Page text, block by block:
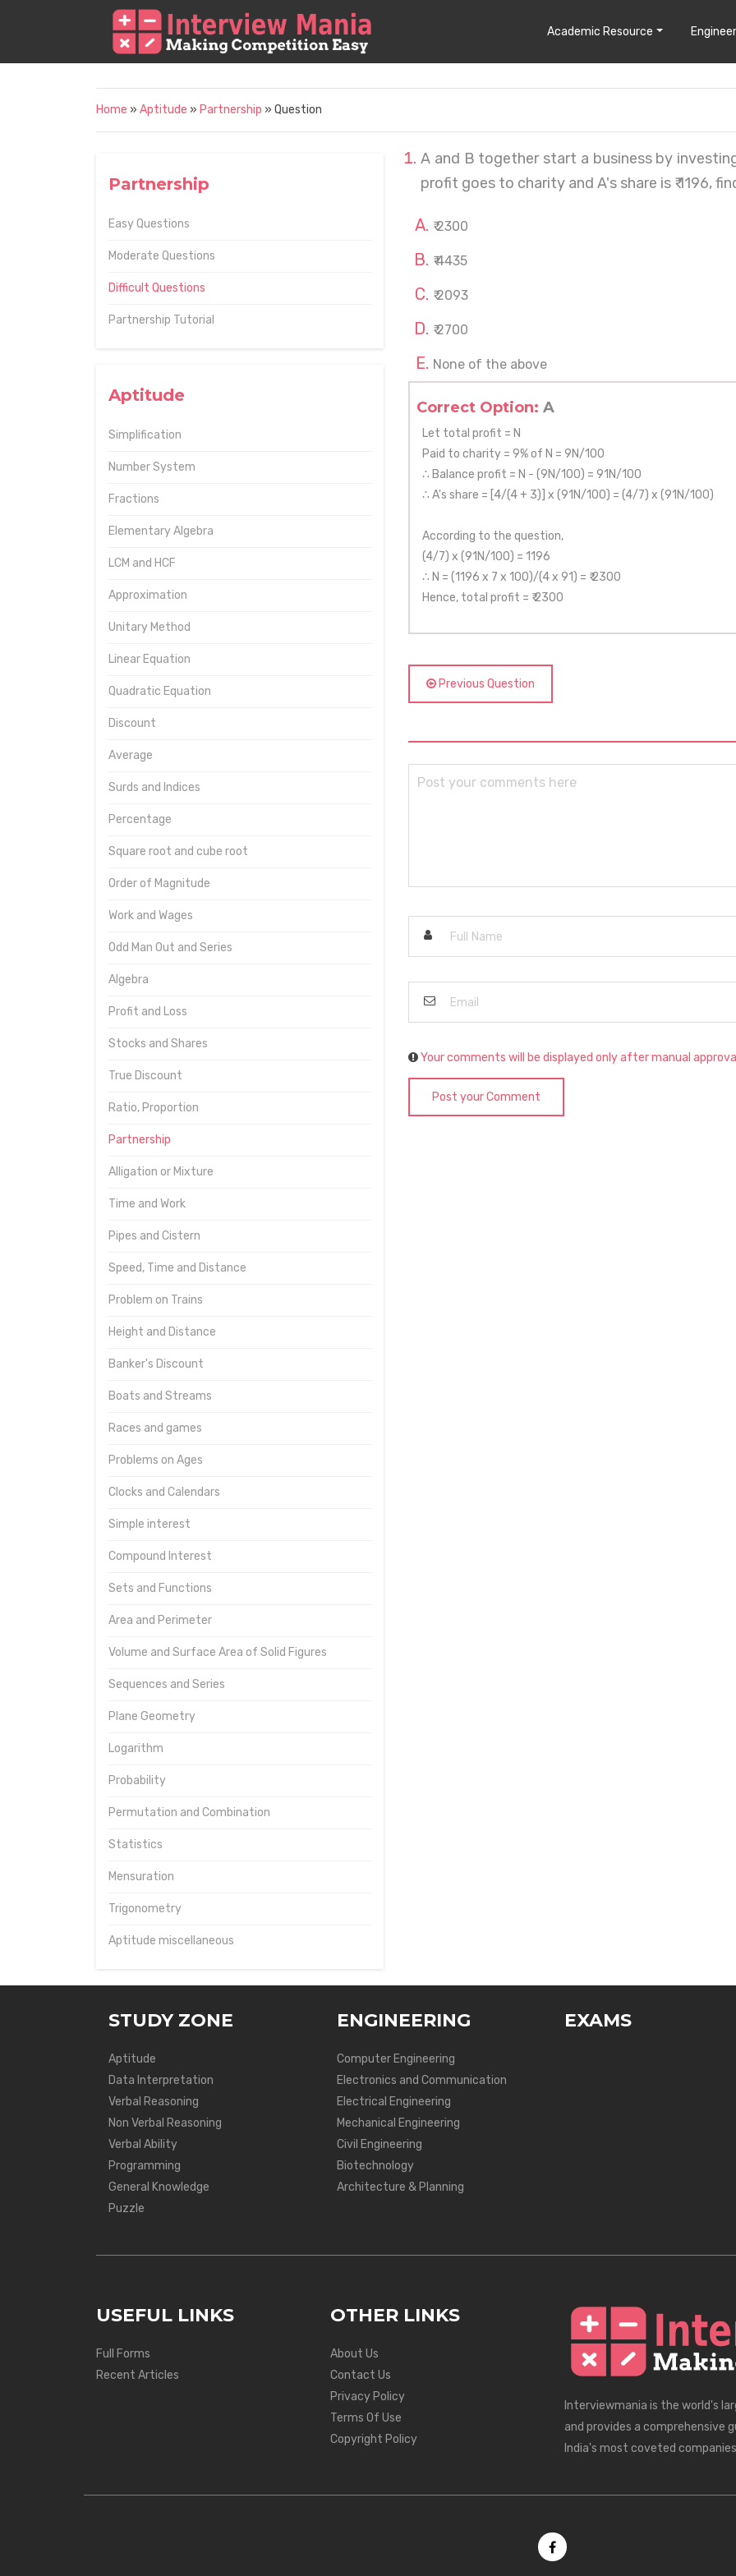
Academic Resource
Home » Aptitude » Partnership » Question
Partnership
Easy Questions
Moderate Questions
Difficult Questions
Partnership Tutorial
Aptitude
Simplification
Number System
Fractions
Elementary Algebra
LCM and HCF
Approximation
Unitary Method
Linear Equation
Quadratic Equation
Discount
Average
Surds and Indices
Percentage
Square root and cube root
Order of Magnitude
Work and Wages
Odd Man Out and Series
Algebra
Profit and Loss
Stocks and Shares
True Discount
Ratio, Proportion
Partnership
Alligation or Mixture
Time and Work
Pipes and Cistern
Speed, Time and Distance
Problem on Trains
Height and Distance
Banker's Discount
Boats and Streams
Races and games
Problems on Ages
Clocks and Calendars
Simple interest
Compound Interest
Sets and Functions
Area and Perimeter
Volume and Surface Area of Solid Figures
Sequences and Series
Plane Geometry
Logarithm
Probability
Permutation and Combination
Statistics
Mensuration
Trigonometry
Aptitude miscellaneous
A and B together start a business by
profit goes to charity and A's share is ₹ 1196,
₹ 2300
₹ 4435
₹ 2093
₹ 2700
None of the above
Correct Option: A
Let total profit = N
Paid to charity = 9% of N = 9N/100
∴ Balance profit = N - (9N/100) = 91N/100
∴ A's share = [4/(4 + 3)] x (91N/100) = (4/7) x (91N/100)
According to the question,
(4/7) x (91N/100) = 1196
∴ N = (1196 x 7 x 100)/(4 x 91) = ₹ 2300
Hence, total profit = ₹ 2300
Previous Question
Your comments will be displayed only after manual
Post your Comment
STUDY ZONE
Aptitude
Data Interpretation
Verbal Reasoning
Non Verbal Reasoning
Verbal Ability
Programming
General Knowledge
Puzzle
ENGINEERING
Computer Engineering
Electronics and Communication
Electrical Engineering
Mechanical Engineering
Civil Engineering
Biotechnology
Architecture & Planning
EXAMS
USEFUL LINKS
Full Forms
Recent Articles
OTHER LINKS
About Us
Contact Us
Privacy Policy
Terms Of Use
Copyright Policy
Interviewmania is the world's
and provides a comprehensive
India's most coveted